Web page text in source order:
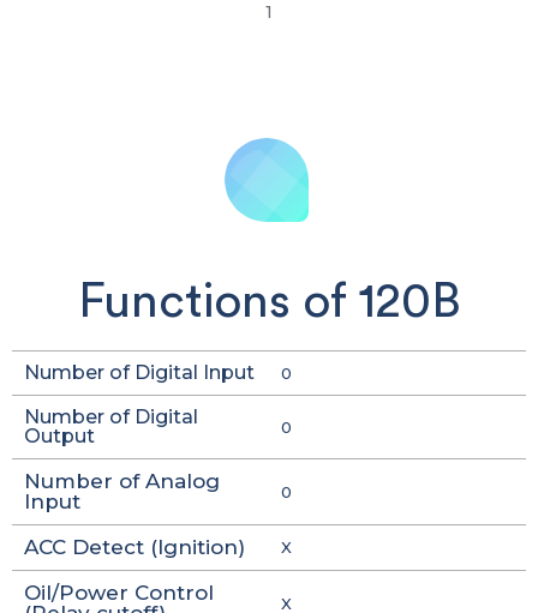
1
Functions of 120B
Number of Digital Input 0
Number of Digital
Output
0
Number of Analog
Input
0
ACC Detect (Ignition) X
Oil/Power Control
X